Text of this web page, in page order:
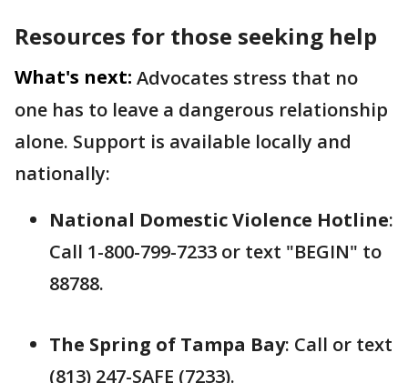
Resources for those seeking help
What's next: Advocates stress that no
one has to leave a dangerous relationship
alone. Support is available locally and
nationally:
National Domestic Violence Hotline:
Call 1-800-799-7233 or text "BEGIN" to
88788.
The Spring of Tampa Bay: Call or text
(813) 247-SAFE (7233).